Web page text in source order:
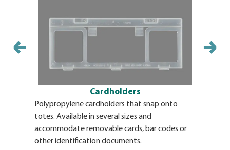
Cardholders
Polypropylene cardholders that snap onto
totes. Available in several sizes and
accommodate removable cards, bar codes or
other identification documents.